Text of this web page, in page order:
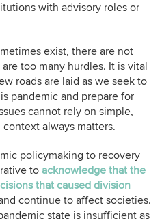
with advisory roles or
exist, there are not
too many hurdles. It is vital
roads are laid as we seek to
pandemic and prepare for
cannot rely on simple,
always matters.
policymaking to recovery
to acknowledge that the
that caused division
continue to affect societies.
state is insufficient as